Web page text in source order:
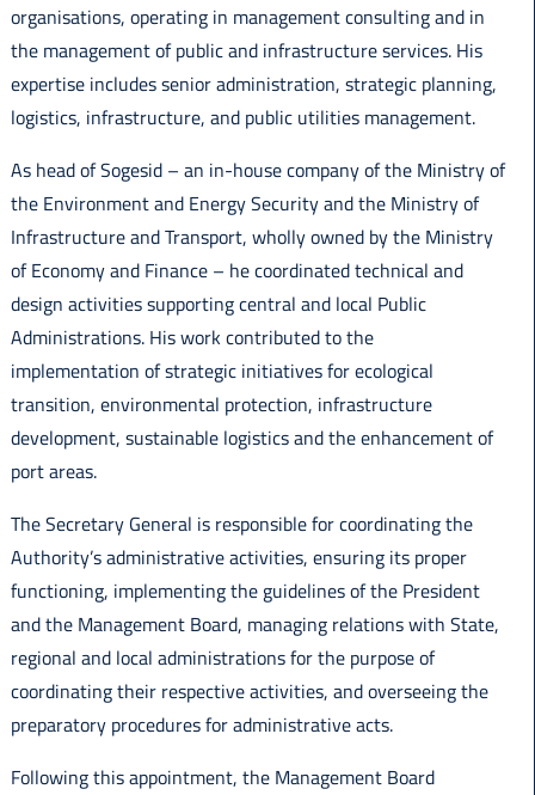
organisations, operating in management consulting and in
the management of public and infrastructure services. His
expertise includes senior administration, strategic planning,
logistics, infrastructure, and public utilities management.
As head of Sogesid – an in-house company of the Ministry of
the Environment and Energy Security and the Ministry of
Infrastructure and Transport, wholly owned by the Ministry
of Economy and Finance – he coordinated technical and
design activities supporting central and local Public
Administrations. His work contributed to the
implementation of strategic initiatives for ecological
transition, environmental protection, infrastructure
development, sustainable logistics and the enhancement of
port areas.
The Secretary General is responsible for coordinating the
Authority’s administrative activities, ensuring its proper
functioning, implementing the guidelines of the President
and the Management Board, managing relations with State,
regional and local administrations for the purpose of
coordinating their respective activities, and overseeing the
preparatory procedures for administrative acts.
Following this appointment, the Management Board